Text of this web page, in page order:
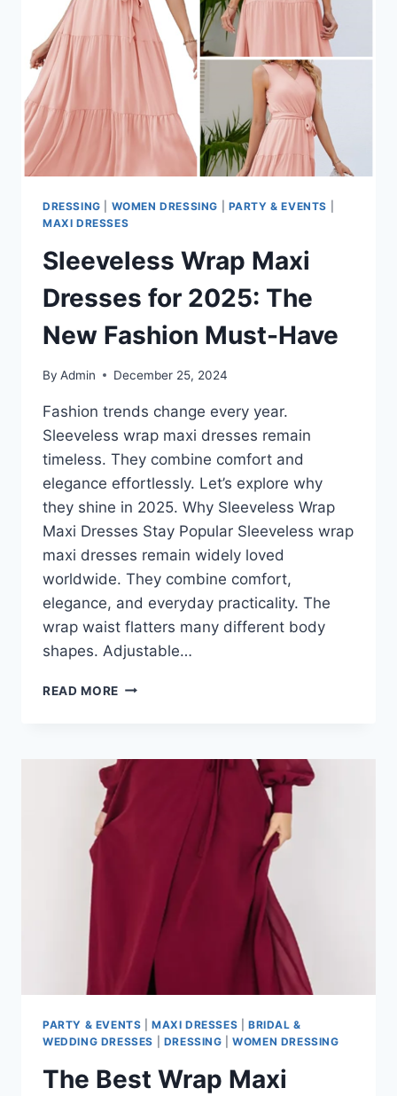
FOR
CURVY
FASHIONISTAS
DRESSING WOMEN DRESSING PARTY & EVENTS
MAXI DRESSES
Sleeveless Wrap Maxi
Dresses for 2025: The
New Fashion Must-Have
By Admin December 25, 2024
Fashion trends change every year.
Sleeveless wrap maxi dresses remain
timeless. They combine comfort and
elegance effortlessly. Let’s explore why
they shine in 2025. Why Sleeveless Wrap
Maxi Dresses Stay Popular Sleeveless wrap
maxi dresses remain widely loved
worldwide. They combine comfort,
elegance, and everyday practicality. The
wrap waist flatters many different body
shapes. Adjustable…
READ MORE SLEEVELESS
FOR
2025:
NEW
PARTY & EVENTS |MAXI DRESSES |BRIDAL &
WEDDING DRESSES
DRESSING |WOMEN DRESSING
The Best Wrap Maxi